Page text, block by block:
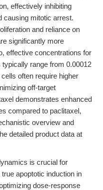
effectively inhibiting
causing mitotic arrest.
and reliance on
significantly more
effective concentrations for
range from 0.00012
often require higher
off-target
demonstrates enhanced
compared to paclitaxel,
overview and
detailed product data at
is crucial for
apoptotic induction in
dose-response